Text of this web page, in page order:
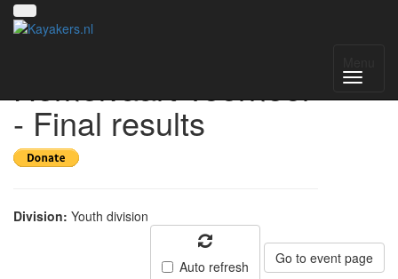
Hemelvaart Toernooi
- Final results
Division: Youth division
Auto refresh Go to event page